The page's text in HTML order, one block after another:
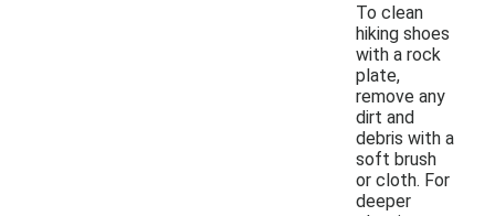
To clean
hiking shoes
with a rock
plate,
remove any
dirt and
debris with a
soft brush
or cloth. For
deeper